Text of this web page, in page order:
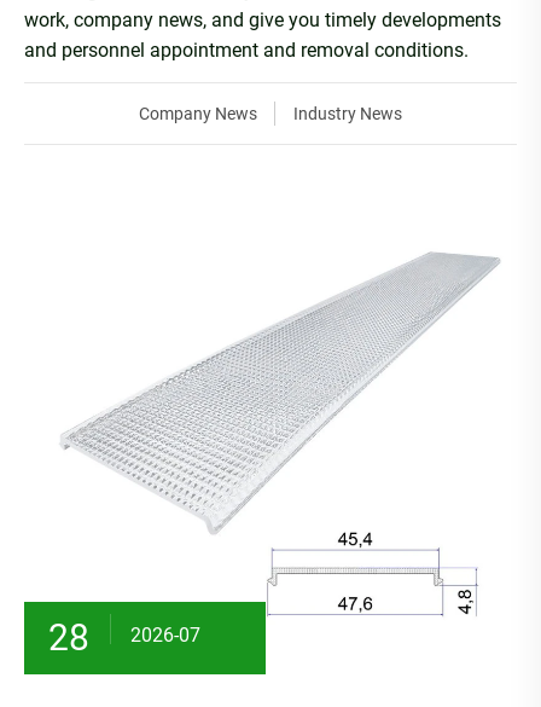
work, company news, and give you timely developments
and personnel appointment and removal conditions.
Company News Industry News
28 2026-07